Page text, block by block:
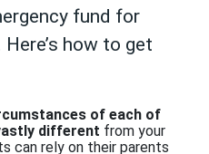
fund for
how to get
of each of
different from your
can rely on their parents